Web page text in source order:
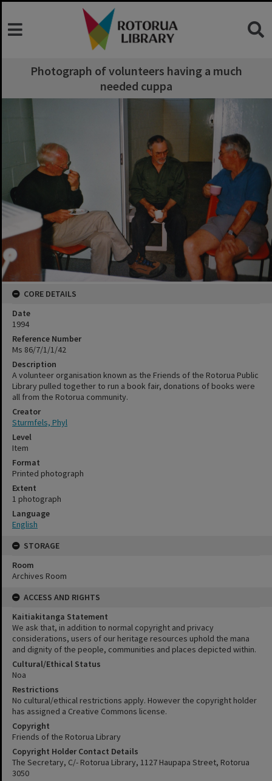
Photograph of volunteers having a much
needed cuppa
CORE DETAILS
Date
1994
Reference Number
Ms 86/7/1/1/42
Description
A volunteer organisation known as the Friends of the Rotorua Public
Library pulled together to run a book fair, donations of books were
all from the Rotorua community.
Creator
Sturmfels, Phyl
Level
Item
Format
Printed photograph
Extent
1 photograph
Language
English
STORAGE
Room
Archives Room
ACCESS AND RIGHTS
Kaitiakitanga Statement
We ask that, in addition to normal copyright and privacy
considerations, users of our heritage resources uphold the mana
and dignity of the people, communities and places depicted within.
Cultural/Ethical Status
Noa
Restrictions
No cultural/ethical restrictions apply. However the copyright holder
has assigned a Creative Commons license.
Copyright
Friends of the Rotorua Library
Copyright Holder Contact Details
The Secretary, C/- Rotorua Library, 1127 Haupapa Street, Rotorua
3050